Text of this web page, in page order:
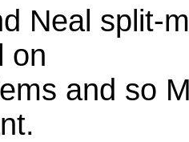
Neal split-
on
and so